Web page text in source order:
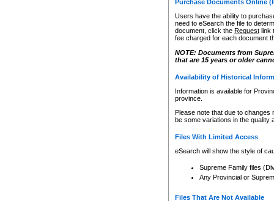
Purchase Documents Online
Users have the ability to
need to eSearch the file to
document, click the Requestlink
fee charged for each document
NOTE: Documents from
that are 15 years or older
Availability of Historical
Information is available for
province.
Please note that due to
be some variations in the quality
Files With Limited Access
eSearch will show the style of
Supreme Family files
Any Provincial or
Files That Are Not Available